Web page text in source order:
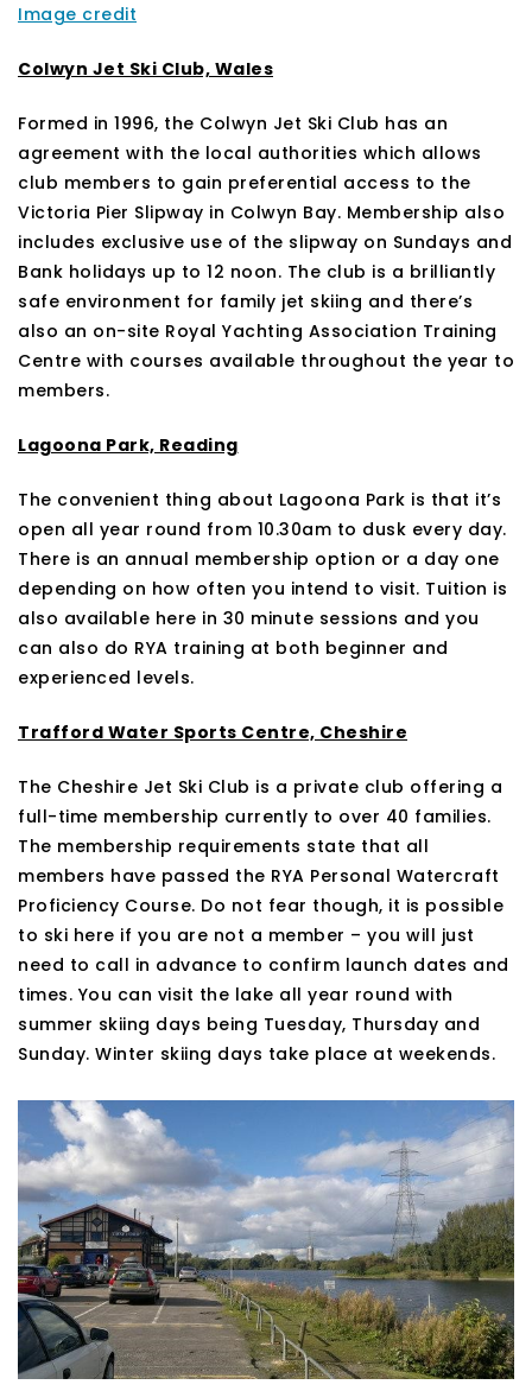
Image credit
Colwyn Jet Ski Club, Wales
Formed in 1996, the Colwyn Jet Ski Club has an
agreement with the local authorities which allows
club members to gain preferential access to the
Victoria Pier Slipway in Colwyn Bay. Membership also
includes exclusive use of the slipway on Sundays and
Bank holidays up to 12 noon. The club is a brilliantly
safe environment for family jet skiing and there’s
also an on-site Royal Yachting Association Training
Centre with courses available throughout the year to
members.
Lagoona Park, Reading
The convenient thing about Lagoona Park is that it’s
open all year round from 10.30am to dusk every day.
There is an annual membership option or a day one
depending on how often you intend to visit. Tuition is
also available here in 30 minute sessions and you
can also do RYA training at both beginner and
experienced levels.
Trafford Water Sports Centre, Cheshire
The Cheshire Jet Ski Club is a private club offering a
full-time membership currently to over 40 families.
The membership requirements state that all
members have passed the RYA Personal Watercraft
Proficiency Course. Do not fear though, it is possible
to ski here if you are not a member – you will just
need to call in advance to confirm launch dates and
times. You can visit the lake all year round with
summer skiing days being Tuesday, Thursday and
Sunday. Winter skiing days take place at weekends.